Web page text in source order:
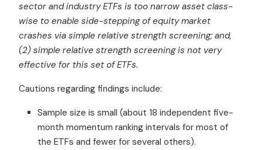
sector and industry ETFs is too narrow asset class-
wise to enable side-stepping of equity market
crashes via simple relative strength screening; and,
(2) simple relative strength screening is not very
effective for this set of ETFs.
Cautions regarding findings include:
Sample size is small (about 18 independent five-
month momentum ranking intervals for most of
the ETFs and fewer for several others).